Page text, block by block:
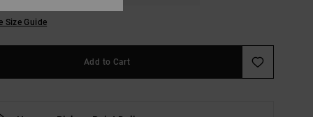
Size Guide
Add to Cart